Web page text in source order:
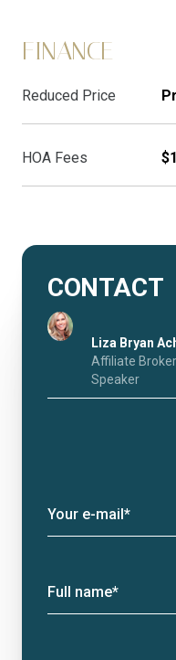
FINANCE
Reduced Price
HOA Fees
CONTACT
Liza Bryan
Affiliate
Speaker
Your e-mail*
Full name*